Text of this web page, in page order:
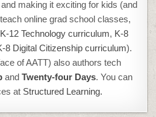
making it exciting for kids (and
online grad school classes,
K-12 Technology curriculum, K-8
8 Digital Citizenship curriculum).
of AATT) also authors tech
and Twenty-four Days. You can
at Structured Learning.